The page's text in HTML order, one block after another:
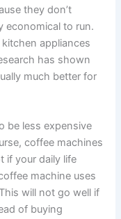
they don’t
economical to run.
appliances
has shown
much better for
be less expensive
coffee machines
if your daily life
machine uses
will not go well if
of buying